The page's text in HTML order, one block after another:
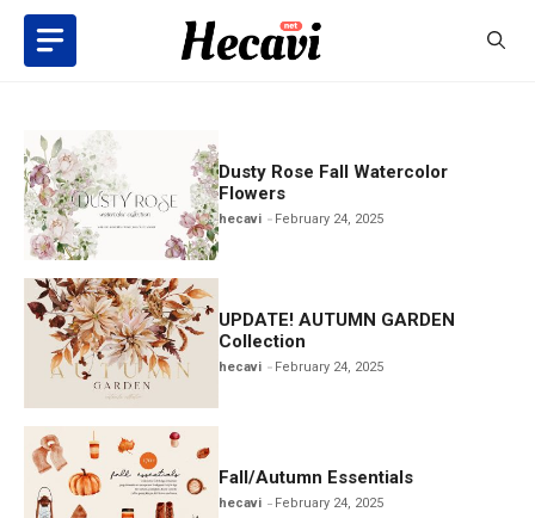
Skip
content
Dusty Rose Fall Watercolor
Flowers
hecavi February 24, 2025
UPDATE! AUTUMN GARDEN
Collection
hecavi February 24, 2025
Fall/Autumn Essentials
hecavi February 24, 2025